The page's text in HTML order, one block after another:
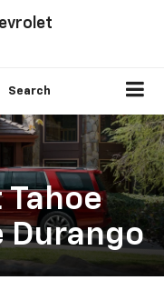
Search
Durango